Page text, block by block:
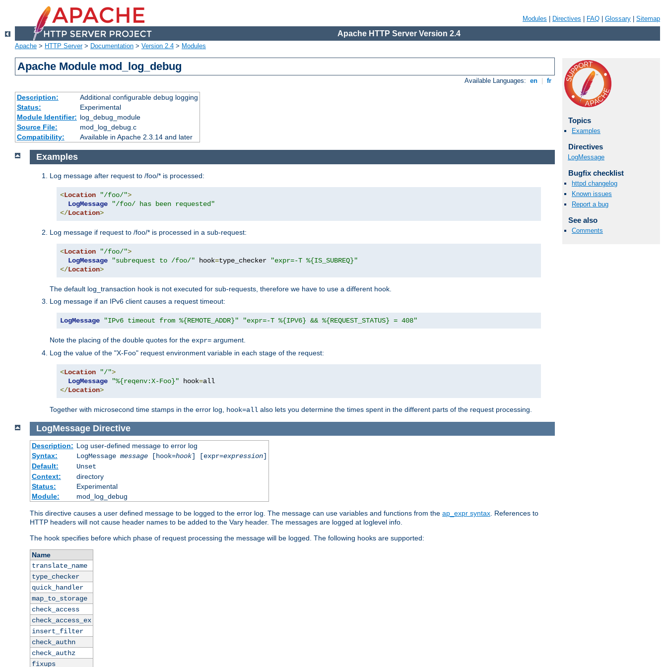
Modules Directives FAQ Glossary Sitemap
Apache HTTP Server Version 2.4
Apache > HTTP Server> Documentation > Version 2.4 > Modules
Apache Module mod_log_debug
Available Languages: en fr
Description:
Additional configurable debug logging
Status:
Experimental
Module Identifier: log_debug_module
Source File:
mod_log_debug.c
Compatibility:
Available in Apache 2.3.14 and later
Topics
Examples
Directives
LogMessage
Bugfix checklist
httpd changelog
Known issues
Report a bug
See also
Comments
Examples
Log message after request to /foo/* is processed:
<Location "/foo/">
LogMessage
"/foo/ has been requested"
</Location>
Log message if request to /foo/* is processed in a sub-request:
<Location "/foo/">
LogMessage
"subrequest to /foo/" hook=type_checker
"expr=-T %{IS_SUBREQ}"
</Location>
The default log_transaction hook is not executed for sub-requests, therefore we have to use a different hook.
Log message if an IPv6 client causes a request timeout:
LogMessage "IPv6 timeout from %{REMOTE_ADDR}" "expr=-T %{IPV6} && %{REQUEST_STATUS} = 408"
Note the placing of the double quotes for the expr= argument.
Log the value of the "X-Foo" request environment variable in each stage of the request:
<Location "/">
LogMessage
"%{reqenv:X-Foo}" hook=
</Location>
Together with microsecond time stamps in the error log, hook=all also lets you determine the times spent in the different parts of the request processing.
LogMessage Directive
Description: Log user-defined message to error log
Syntax:
LogMessage message[hook=hook] [expr=expression]
Default:
Unset
Context:
directory
Status:
Experimental
Module:
mod_log_debug
This directive causes a user defined message to be logged to the error log. The message can use variables and functions from the ap_expr syntax . References to
HTTP headers will not cause header names to be added to the Vary header. The messages are logged at loglevel info.
The hook specifies before which phase of request processing the message will be logged. The following hooks are supported:
Name
translate_name
type_checker
quick_handler
map_to_storage
check_access
check_access_ex
insert_filter
check_authn
check_authz
fixups